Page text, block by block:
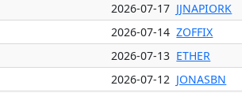
2026-07-17 JJNAPIORK
2026-07-14 ZOFFIX
2026-07-13 ETHER
2026-07-12 JONASBN